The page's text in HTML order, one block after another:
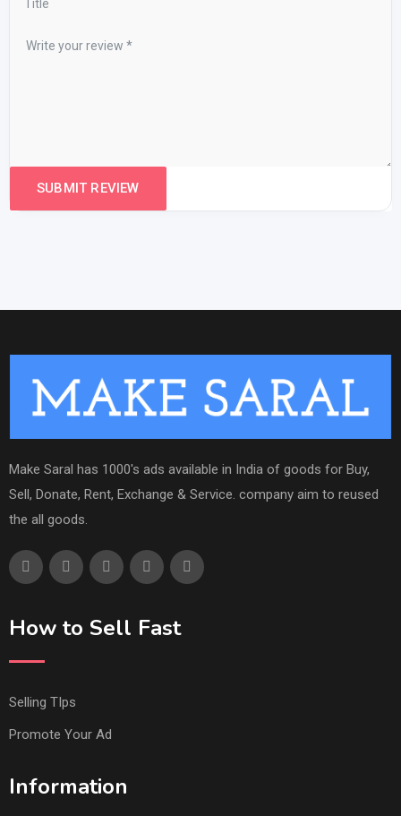
Make Saral has 1000's ads available in India of goods for Buy,
Sell, Donate, Rent, Exchange & Service. company aim to reused
the all goods.
How to Sell Fast
Selling TIps
Promote Your Ad
Information